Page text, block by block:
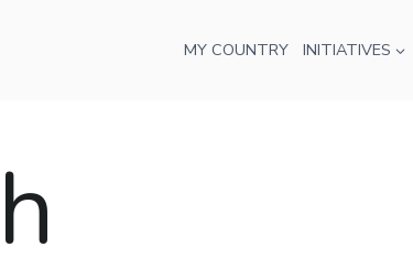
MY COUNTRY INITIATIVES